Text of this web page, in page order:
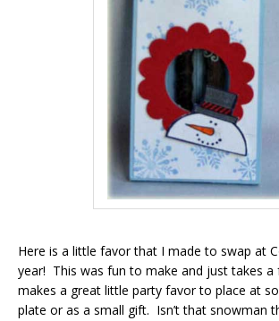
Here is a little favor that I made to swap at
year! This was fun to make and just takes a
makes a great little party favor to place at
plate or as a small gift. Isn’t that snowman